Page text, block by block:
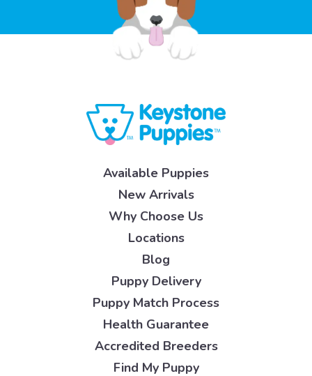
Available Puppies
New Arrivals
Why Choose Us
Locations
Blog
Puppy Delivery
Puppy Match Process
Health Guarantee
Accredited Breeders
Find My Puppy